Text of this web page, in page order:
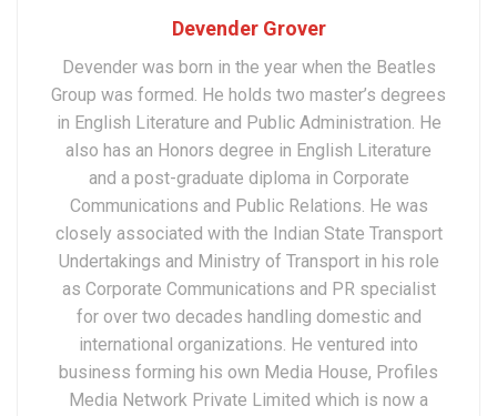
Devender Grover
Devender was born in the year when the Beatles
Group was formed. He holds two master’s degrees
in English Literature and Public Administration. He
also has an Honors degree in English Literature
and a post-graduate diploma in Corporate
Communications and Public Relations. He was
closely associated with the Indian State Transport
Undertakings and Ministry of Transport in his role
as Corporate Communications and PR specialist
for over two decades handling domestic and
international organizations. He ventured into
business forming his own Media House, Profiles
Media Network Private Limited which is now a